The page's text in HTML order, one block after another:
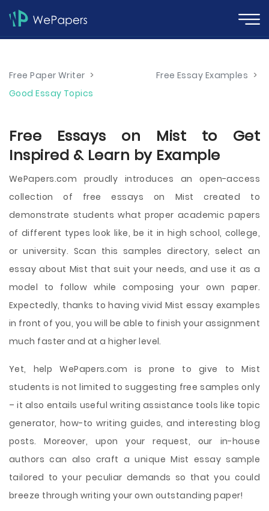
Free Paper Writer > Free Essay Examples >
Good Essay Topics
Free Essays on Mist to Get
Inspired & Learn by Example
WePapers.com proudly introduces an open-access
collection of free essays on Mist created to
demonstrate students what proper academic papers
of different types look like, be it in high school, college,
or university. Scan this samples directory, select an
essay about Mist that suit your needs, and use it as a
model to follow while composing your own paper.
Expectedly, thanks to having vivid Mist essay examples
in front of you, you will be able to finish your assignment
much faster and at a higher level.
Yet, help WePapers.com is prone to give to Mist
students is not limited to suggesting free samples only
– it also entails useful writing assistance tools like topic
generator, how-to writing guides, and interesting blog
posts. Moreover, upon your request, our in-house
authors can also craft a unique Mist essay sample
tailored to your peculiar demands so that you could
breeze through writing your own outstanding paper!